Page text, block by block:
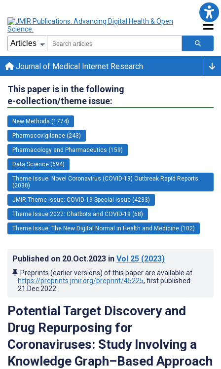
Journal of Medical Internet Research
This paper is in the following
e-collection/theme issue:
New Methods (1774)
Pharmacovigilance (243)
Pharmacology and Pharmaceutics (159)
Data Science (694)
Theme Issue: Novel Coronavirus (COVID-19) Outbreak Rapid Reports
(2030)
JMIR Theme Issue: COVID-19 Special Issue (4233)
Theme Issue 2022: Chatbots and COVID-19 (68)
Theme Issue: The New Digital Normal in Health and Medicine (102)
Published on 20.Oct.2023 in Vol 25 (2023)
Preprints (earlier versions) of this paper are available at
https://preprints.jmir.org/preprint/45225, first published
21.Dec.2022
Potential Target Discovery and
Drug Repurposing for
Coronaviruses: Study Involving a
Knowledge Graph–Based Approach